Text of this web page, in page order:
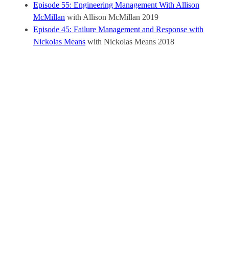
Episode 55: Engineering Management With Allison
McMillan with Allison McMillan 2019
Episode 45: Failure Management and Response with
Nickolas Means with Nickolas Means 2018